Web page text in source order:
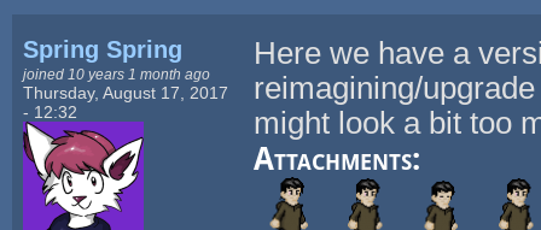
Spring Spring
joined 10 years 1 month ago
Thursday, August 17, 2017
- 12:32
Here we have a
reimagining/
might look a bit too
Attachments: